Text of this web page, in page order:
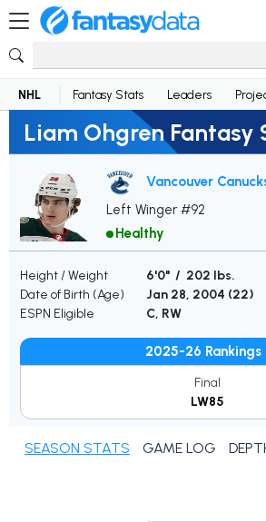
NHL Fantasy Stats Leaders
Liam Ohgren Fantasy
Vancouver
Left Winger #92
Healthy
Height / Weight
6'0" / 202 lbs.
Date of Birth (Age)
Jan 28, 2004 (22)
ESPN Eligible
C, RW
2025-26 Rankings
Final
LW85
SEASON STATS GAME LOG